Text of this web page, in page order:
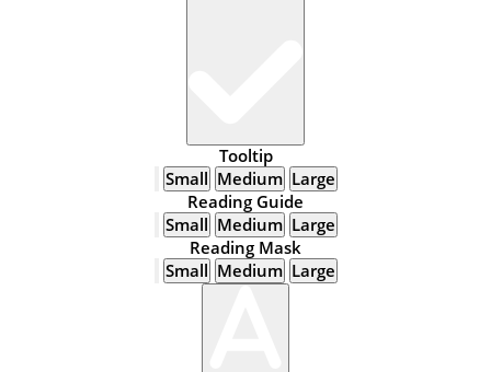
Tooltip
Small Medium Large
Reading Guide
Small Medium Large
Reading Mask
Small Medium Large